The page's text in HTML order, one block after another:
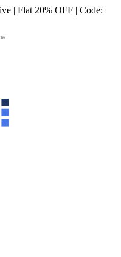
| Flat 20% OFF | Code: